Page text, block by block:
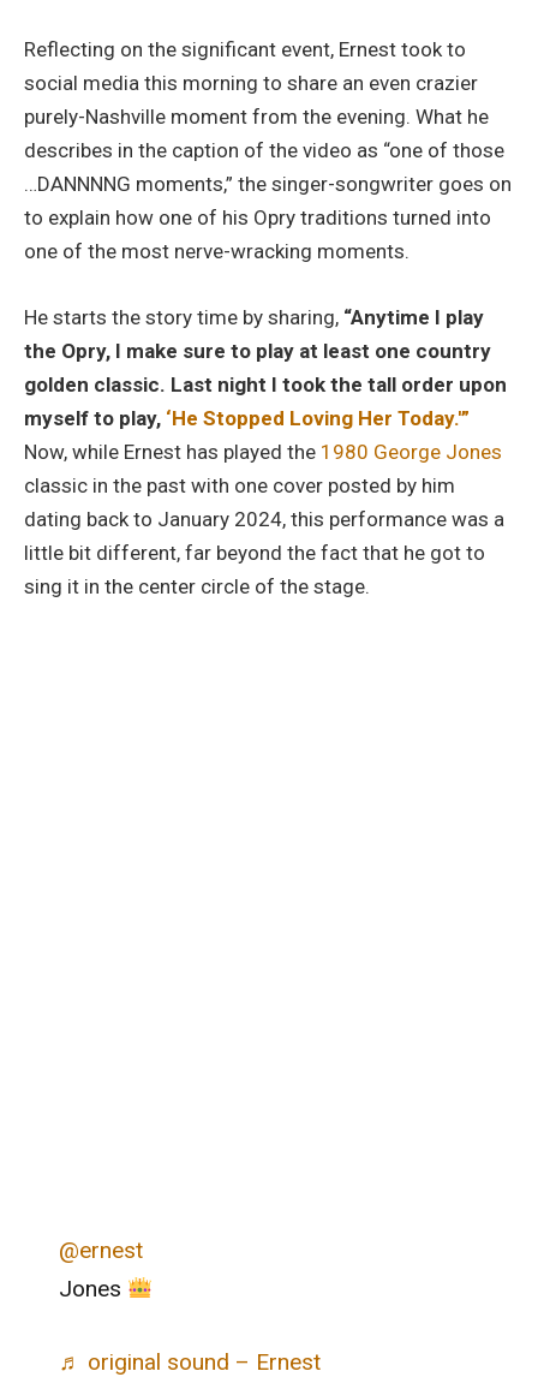
Reflecting on the significant event, Ernest took to
social media this morning to share an even crazier
purely-Nashville moment from the evening. What he
describes in the caption of the video as “one of those
…DANNNNG moments,” the singer-songwriter goes on
to explain how one of his Opry traditions turned into
one of the most nerve-wracking moments.
He starts the story time by sharing, “Anytime I play
the Opry, I make sure to play at least one country
golden classic. Last night I took the tall order upon
myself to play, ‘He Stopped Loving Her Today.'”
Now, while Ernest has played the 1980 George Jones
classic in the past with one cover posted by him
dating back to January 2024, this performance was a
little bit different, far beyond the fact that he got to
sing it in the center circle of the stage.
@ernest
Jones
♬ original sound – Ernest